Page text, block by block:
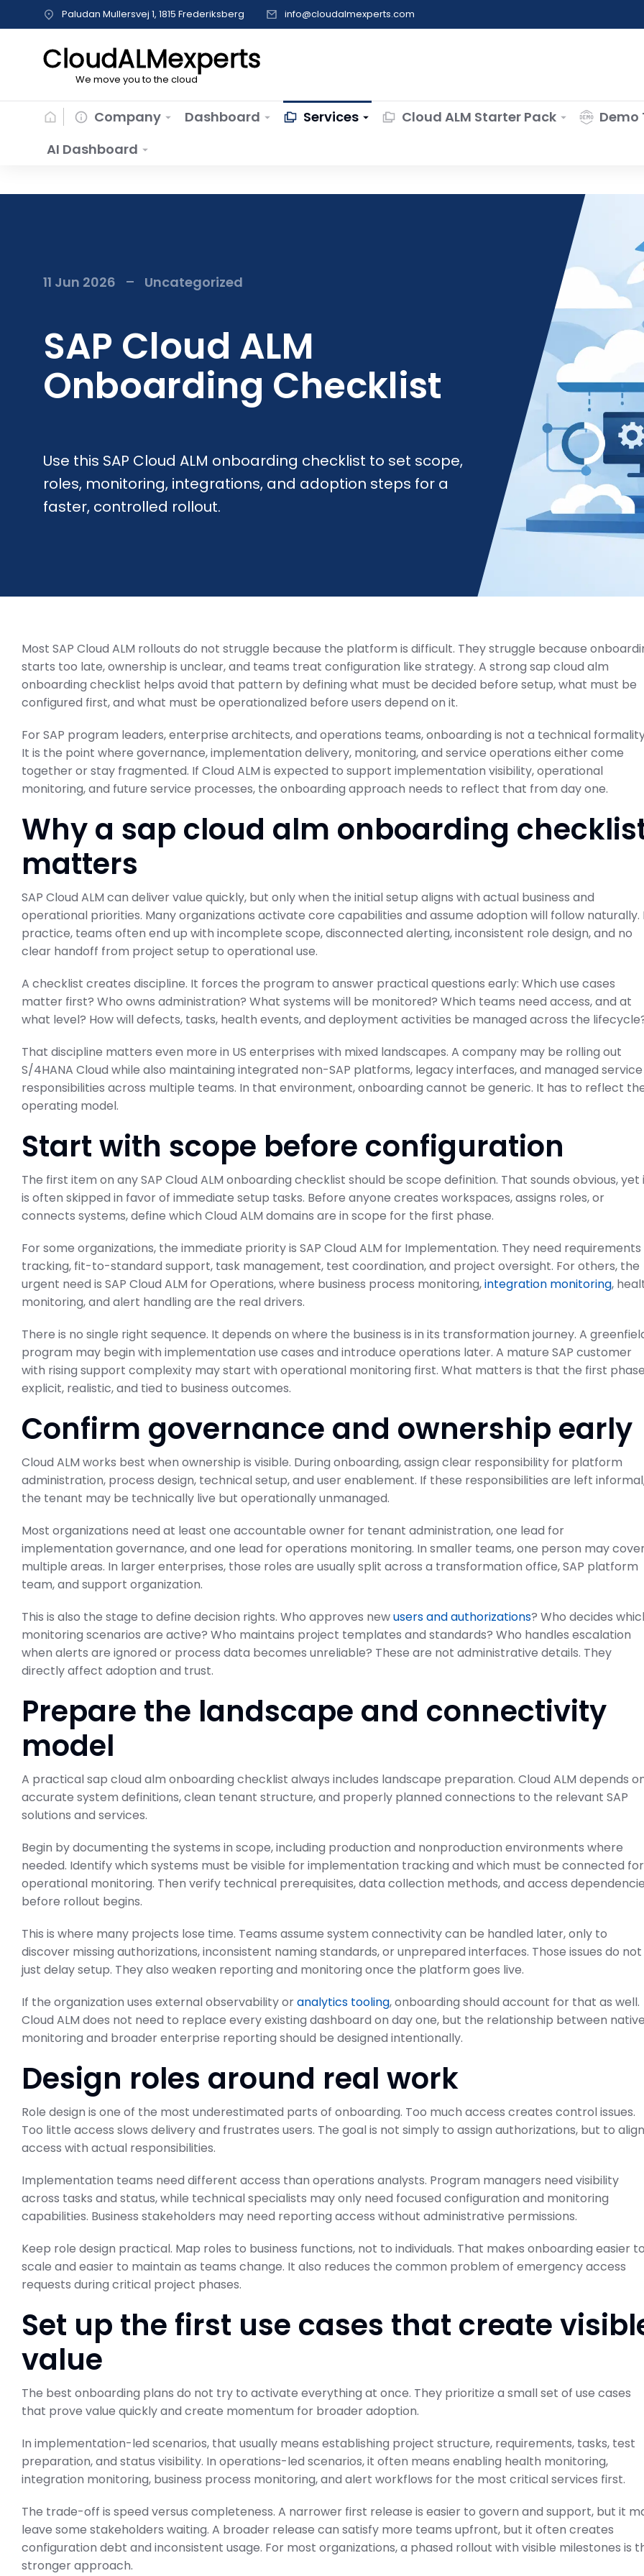
Paludan Mullersvej 1, 1815 Frederiksberg info@cloudalmexperts.com
CloudALMexperts
We move you to the cloud
Company Dashboard Services Cloud ALM Starter Pack Demo
AI Dashboard
11 Jun 2026 Uncategorized
SAP Cloud ALM
Onboarding Checklist
Use this SAP Cloud ALM onboarding checklist to set scope,
roles, monitoring, integrations, and adoption steps for a
faster, controlled rollout.
Most SAP Cloud ALM rollouts do not struggle because the platform is difficult. They struggle because
starts too late, ownership is unclear, and teams treat configuration like strategy. A strong sap cloud alm
onboarding checklist helps avoid that pattern by defining what must be decided before setup, what must be
configured first, and what must be operationalized before users depend on it.
For SAP program leaders, enterprise architects, and operations teams, onboarding is not a technical
It is the point where governance, implementation delivery, monitoring, and service operations either come
together or stay fragmented. If Cloud ALM is expected to support implementation visibility, operational
monitoring, and future service processes, the onboarding approach needs to reflect that from day one.
Why a sap cloud alm onboarding
matters
SAP Cloud ALM can deliver value quickly, but only when the initial setup aligns with actual business and
operational priorities. Many organizations activate core capabilities and assume adoption will follow naturally.
practice, teams often end up with incomplete scope, disconnected alerting, inconsistent role design, and no
clear handoff from project setup to operational use.
A checklist creates discipline. It forces the program to answer practical questions early: Which use cases
matter first? Who owns administration? What systems will be monitored? Which teams need access, and at
what level? How will defects, tasks, health events, and deployment activities be managed across the
That discipline matters even more in US enterprises with mixed landscapes. A company may be rolling out
S/4HANA Cloud while also maintaining integrated non-SAP platforms, legacy interfaces, and managed service
responsibilities across multiple teams. In that environment, onboarding cannot be generic. It has to reflect
operating model.
Start with scope before configuration
The first item on any SAP Cloud ALM onboarding checklist should be scope definition. That sounds obvious, yet
is often skipped in favor of immediate setup tasks. Before anyone creates workspaces, assigns roles, or
connects systems, define which Cloud ALM domains are in scope for the first phase.
For some organizations, the immediate priority is SAP Cloud ALM for Implementation. They need requirements
tracking, fit-to-standard support, task management, test coordination, and project oversight. For others, the
urgent need is SAP Cloud ALM for Operations, where business process monitoring,integration monitoring,
monitoring, and alert handling are the real drivers.
There is no single right sequence. It depends on where the business is in its transformation journey. A
program may begin with implementation use cases and introduce operations later. A mature SAP customer
with rising support complexity may start with operational monitoring first. What matters is that the first
explicit, realistic, and tied to business outcomes.
Confirm governance and ownership early
Cloud ALM works best when ownership is visible. During onboarding, assign clear responsibility for platform
administration, process design, technical setup, and user enablement. If these responsibilities are left
the tenant may be technically live but operationally unmanaged.
Most organizations need at least one accountable owner for tenant administration, one lead for
implementation governance, and one lead for operations monitoring. In smaller teams, one person may
multiple areas. In larger enterprises, those roles are usually split across a transformation office, SAP platform
team, and support organization.
This is also the stage to define decision rights. Who approves newusers and authorizations? Who decides
monitoring scenarios are active? Who maintains project templates and standards? Who handles escalation
when alerts are ignored or process data becomes unreliable? These are not administrative details. They
directly affect adoption and trust.
Prepare the landscape and connectivity
model
A practical sap cloud alm onboarding checklist always includes landscape preparation. Cloud ALM depends
accurate system definitions, clean tenant structure, and properly planned connections to the relevant SAP
solutions and services.
Begin by documenting the systems in scope, including production and nonproduction environments where
needed. Identify which systems must be visible for implementation tracking and which must be connected for
operational monitoring. Then verify technical prerequisites, data collection methods, and access
before rollout begins.
This is where many projects lose time. Teams assume system connectivity can be handled later, only to
discover missing authorizations, inconsistent naming standards, or unprepared interfaces. Those issues do not
just delay setup. They also weaken reporting and monitoring once the platform goes live.
If the organization uses external observability oranalytics tooling, onboarding should account for that as well.
Cloud ALM does not need to replace every existing dashboard on day one, but the relationship between native
monitoring and broader enterprise reporting should be designed intentionally.
Design roles around real work
Role design is one of the most underestimated parts of onboarding. Too much access creates control issues.
Too little access slows delivery and frustrates users. The goal is not simply to assign authorizations, but to align
access with actual responsibilities.
Implementation teams need different access than operations analysts. Program managers need visibility
across tasks and status, while technical specialists may only need focused configuration and monitoring
capabilities. Business stakeholders may need reporting access without administrative permissions.
Keep role design practical. Map roles to business functions, not to individuals. That makes onboarding easier to
scale and easier to maintain as teams change. It also reduces the common problem of emergency access
requests during critical project phases.
Set up the first use cases that create
value
The best onboarding plans do not try to activate everything at once. They prioritize a small set of use cases
that prove value quickly and create momentum for broader adoption.
In implementation-led scenarios, that usually means establishing project structure, requirements, tasks, test
preparation, and status visibility. In operations-led scenarios, it often means enabling health monitoring,
integration monitoring, business process monitoring, and alert workflows for the most critical services first.
The trade-off is speed versus completeness. A narrower first release is easier to govern and support, but it
leave some stakeholders waiting. A broader release can satisfy more teams upfront, but it often creates
configuration debt and inconsistent usage. For most organizations, a phased rollout with visible milestones is
stronger approach.
ABAP Custom Code to SAP
SAP Business Transformation Center
February 21, 2026